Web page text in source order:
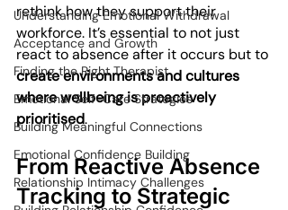
Understanding Emotional Withdrawal
Acceptance and Growth
Finding the Right Therapist
Emotional Self-Care Strategies
Building Meaningful Connections
Emotional Confidence Building
Relationship Intimacy Challenges
rethink how they support their
workforce. It’s essential to not just
react to absence after it occurs but to
create environments and cultures
where wellbeing is proactively
prioritised.
From Reactive Absence
Tracking to Strategic